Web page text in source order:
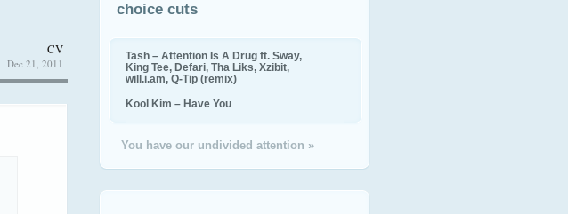
CV
Dec 21, 2011
choice cuts
Tash – Attention Is A Drug ft. Sway,
King Tee, Defari, Tha Liks, Xzibit,
will.i.am, Q-Tip (remix)
Kool Kim – Have You
You have our undivided attention »